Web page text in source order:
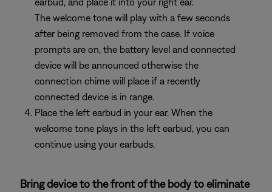
The welcome tone will play with a few seconds
after being removed from the case. If voice
prompts are on, the battery level and connected
device will be announced otherwise the
connection chime will place if a recently
connected device is in range.
Place the left earbud in your ear. When the
welcome tone plays in the left earbud, you can
continue using your earbuds.
Bring device to the front of the body to eliminate